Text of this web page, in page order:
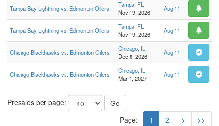
Tampa Bay Lightning vs. Edmonton Oilers
Tampa, FL
Nov 19, 2026
Aug 11
Tampa Bay Lightning vs. Edmonton Oilers
Tampa, FL
Nov 19, 2026
Aug 11
Chicago Blackhawks vs. Edmonton Oilers
Chicago, IL
Dec 6, 2026
Aug 11
Chicago Blackhawks vs. Edmonton Oilers
Chicago, IL
Mar 1, 2027
Aug 11
Presales per page:
Go
Page:
1 2 > >>